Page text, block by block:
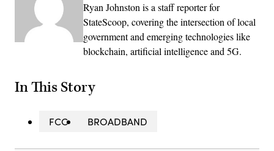
Ryan Johnston is a staff reporter for
StateScoop, covering the intersection of local
government and emerging technologies like
blockchain, artificial intelligence and 5G.
In This Story
FCC BROADBAND